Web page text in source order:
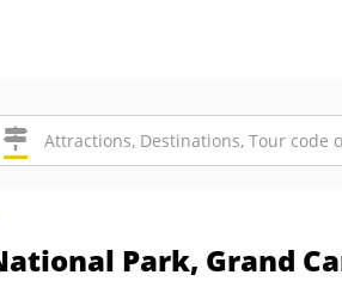
Park, Grand